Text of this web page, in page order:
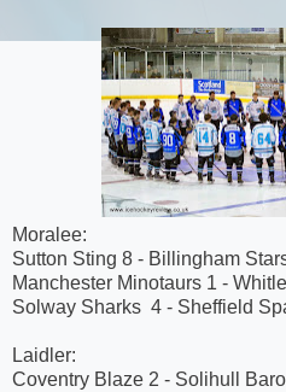
Moralee:
Sutton Sting 8 - Billingham
Manchester Minotaurs 1 -
Solway Sharks 4 - Sheffield
Laidler:
Coventry Blaze 2 - Solihull